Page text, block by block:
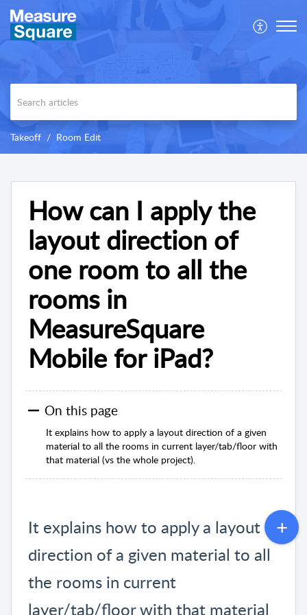
Takeoff Room Edit
How can I apply the
layout direction of
one room to all the
rooms in
MeasureSquare
Mobile for iPad?
On this page
It explains how to apply a layout direction of a given
material to all the rooms in current layer/tab/floor with
that material (vs the whole project).
It explains how to apply a layout
direction of a given material to all
the rooms in current
layer/tab/floor with that material